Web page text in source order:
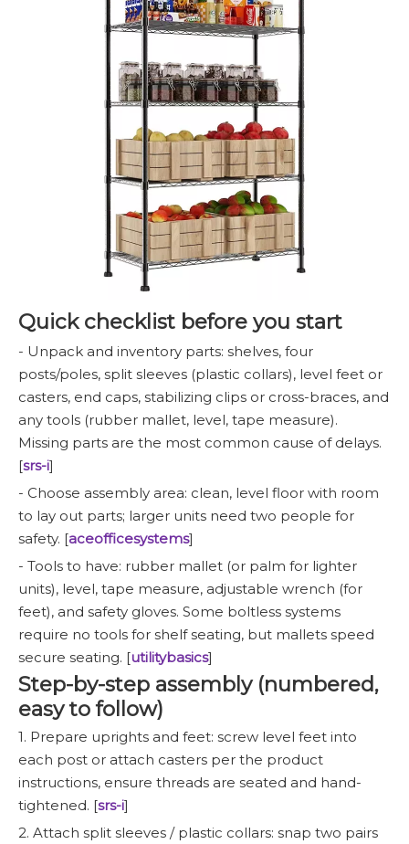
Quick checklist before you start
- Unpack and inventory parts: shelves, four
posts/poles, split sleeves (plastic collars), level feet or
casters, end caps, stabilizing clips or cross-braces, and
any tools (rubber mallet, level, tape measure).
Missing parts are the most common cause of delays.
[srs-i]
- Choose assembly area: clean, level floor with room
to lay out parts; larger units need two people for
safety. [aceofficesystems]
- Tools to have: rubber mallet (or palm for lighter
units), level, tape measure, adjustable wrench (for
feet), and safety gloves. Some boltless systems
require no tools for shelf seating, but mallets speed
secure seating. [utilitybasics]
Step-by-step assembly (numbered,
easy to follow)
1. Prepare uprights and feet: screw level feet into
each post or attach casters per the product
instructions, ensure threads are seated and hand-
tightened. [srs-i]
2. Attach split sleeves / plastic collars: snap two pairs